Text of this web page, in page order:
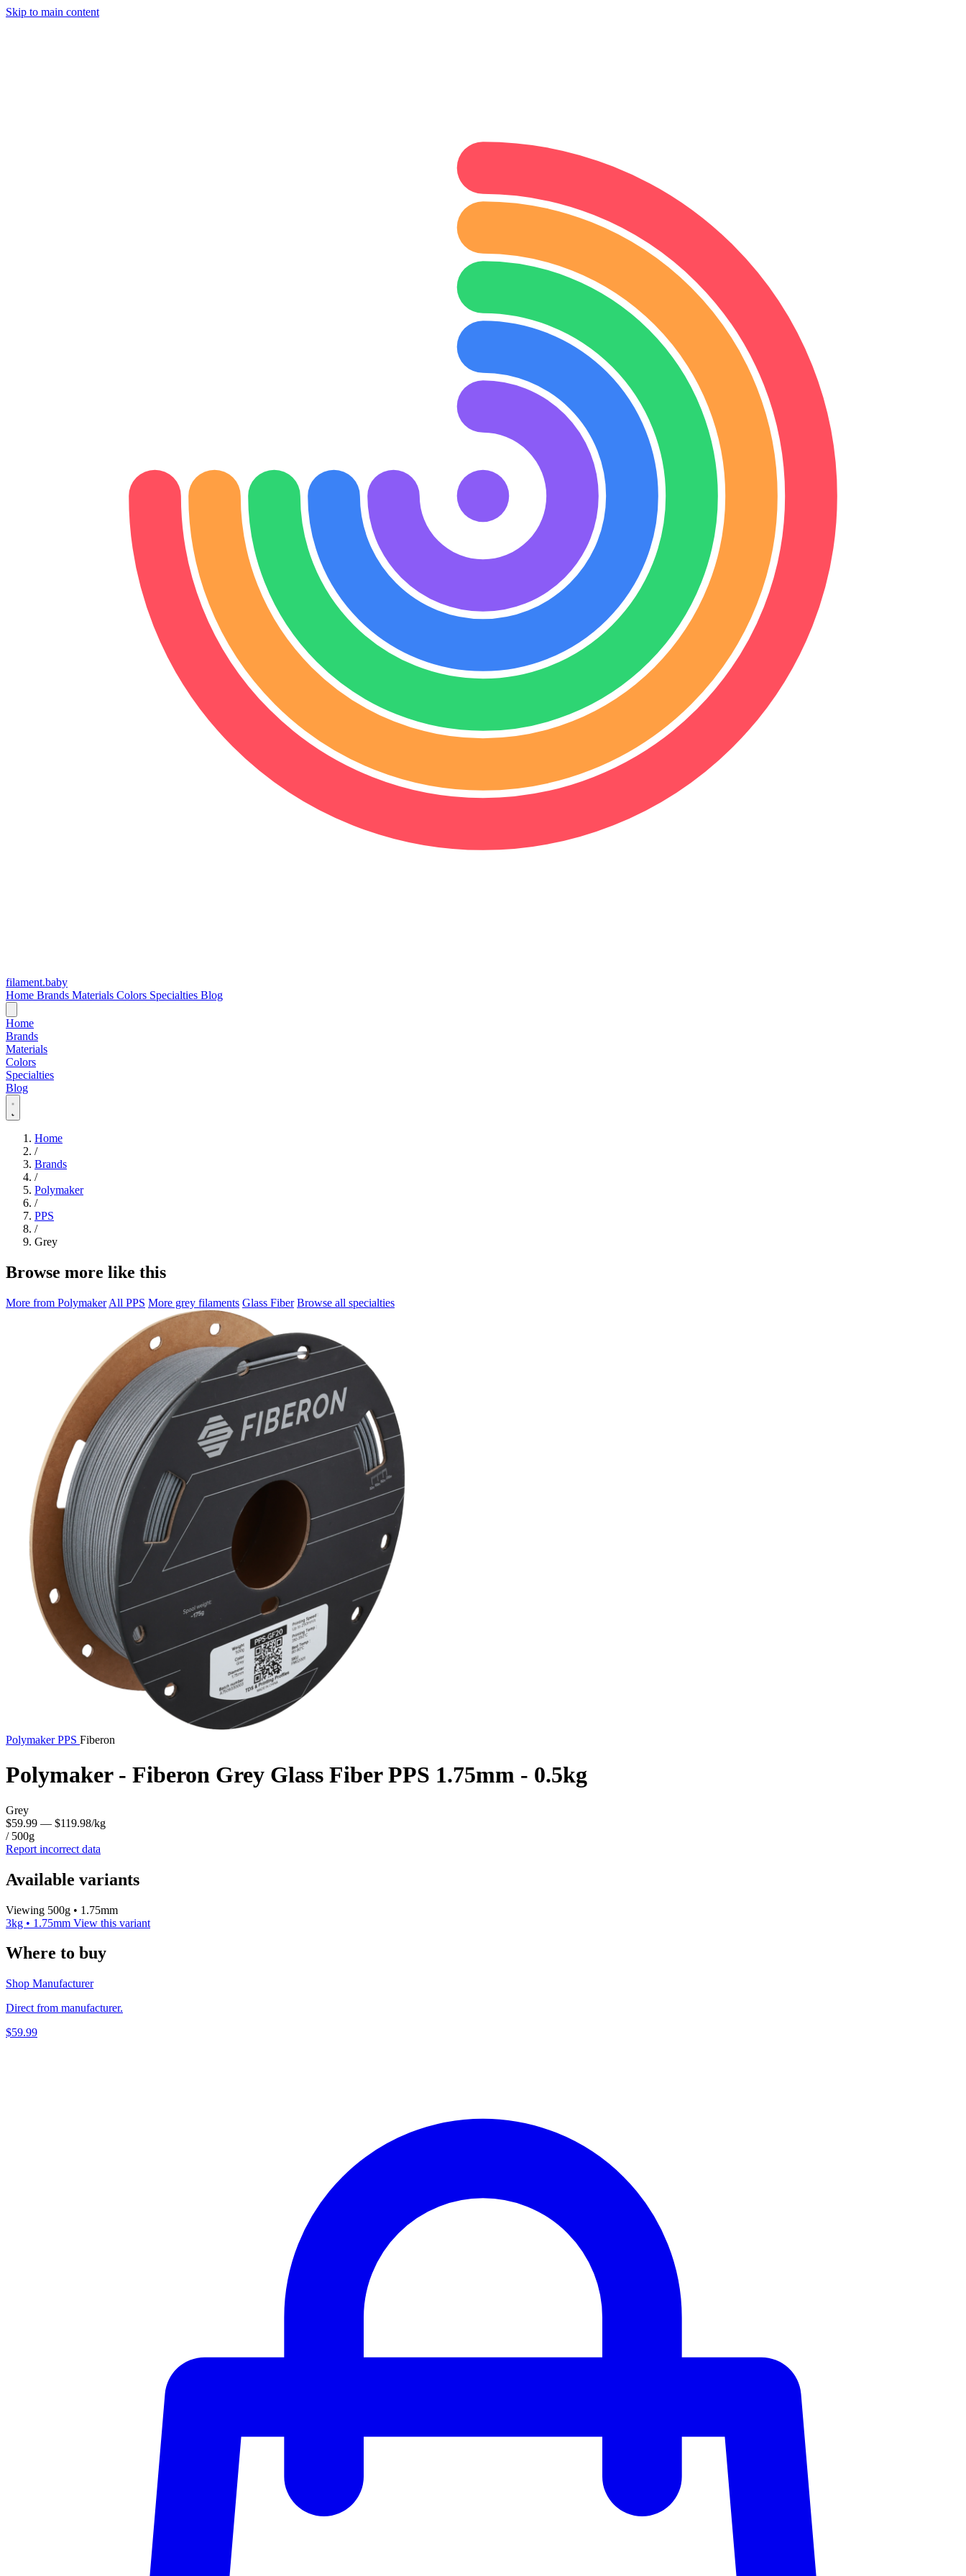
Skip to main content
filament.baby
Home Brands Materials Colors Specialties Blog
Home
Brands
Materials
Colors
Specialties
Blog
Home
/
Brands
/
Polymaker
/
PPS
/
Grey
Browse more like this
More from Polymaker All PPS More grey filaments Glass Fiber Browse all specialties
PolymakerPPS Fiberon
Polymaker - Fiberon Grey Glass Fiber PPS 1.75mm - 0.5kg
Grey
$59.99 — $119.98/kg
/ 500g
Report incorrect data
Available variants
Viewing 500g • 1.75mm
3kg • 1.75mm View this variant
Where to buy
Shop Manufacturer
Direct from manufacturer.
$59.99